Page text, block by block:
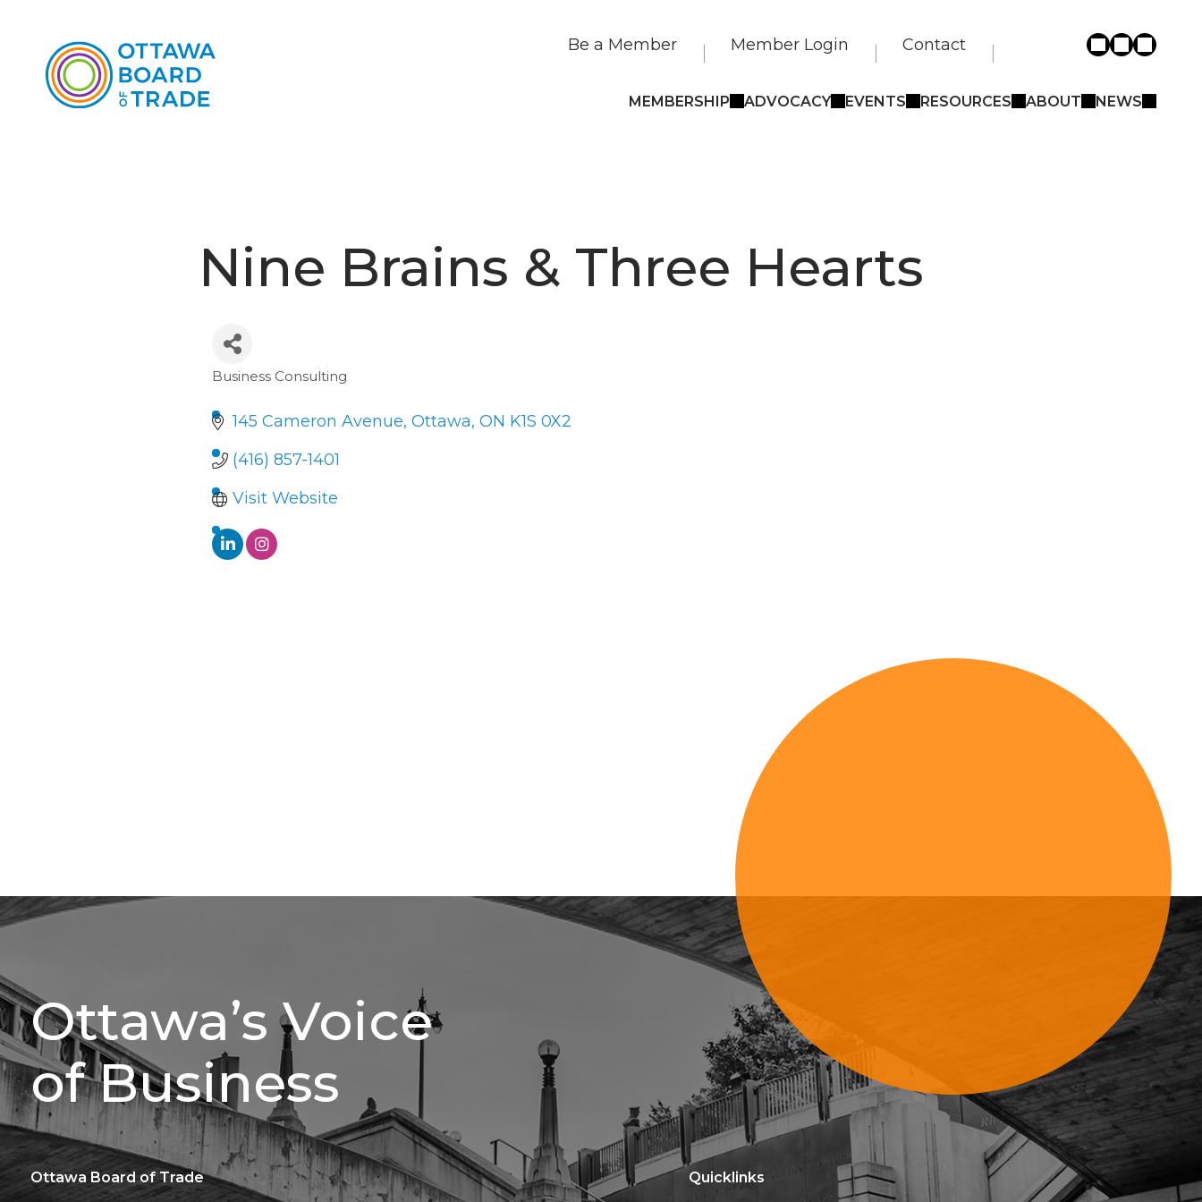
Be a Member Member Login Contact
MEMBERSHIP ADVOCACY EVENTS RESOURCES ABOUT NEWS
Nine Brains & Three Hearts
Categories
Business Consulting
145 Cameron Avenue Ottawa ON K1S 0X2
(416) 857-1401
Visit Website
Sign Up For Updates
Ottawa’s Voice
of Business
Quicklinks
Ottawa Board of Trade